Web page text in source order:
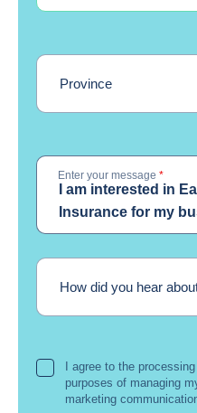
Province
Enter your message *
How did you hear
I agree to the
purposes of managing
marketing